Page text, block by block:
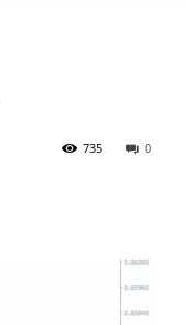
0
735